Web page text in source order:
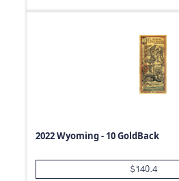
2022 Wyoming - 10 GoldBack
$140.4